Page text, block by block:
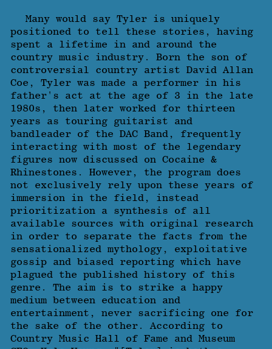
Many would say Tyler is uniquely
positioned to tell these stories, having
spent a lifetime in and around the
country music industry. Born the son of
controversial country artist David Allan
Coe, Tyler was made a performer in his
father's act at the age of 3 in the late
1980s, then later worked for thirteen
years as touring guitarist and
bandleader of the DAC Band, frequently
interacting with most of the legendary
figures now discussed on Cocaine &
Rhinestones. However, the program does
not exclusively rely upon these years of
immersion in the field, instead
prioritization a synthesis of all
available sources with original research
in order to separate the facts from the
sensationalized mythology, exploitative
gossip and biased reporting which have
plagued the published history of this
genre. The aim is to strike a happy
medium between education and
entertainment, never sacrificing one for
the sake of the other. According to
Country Music Hall of Fame and Museum